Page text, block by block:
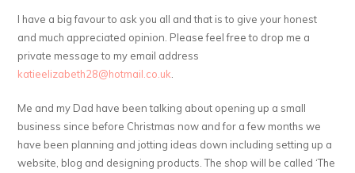
I have a big favour to ask you all and that is to give your honest
and much appreciated opinion. Please feel free to drop me a
private message to my email address
katieelizabeth28@hotmail.co.uk
Me and my Dad have been talking about opening up a small
business since before Christmas now and for a few months we
have been planning and jotting ideas down including setting up a
website, blog and designing products. The shop will be called ‘The